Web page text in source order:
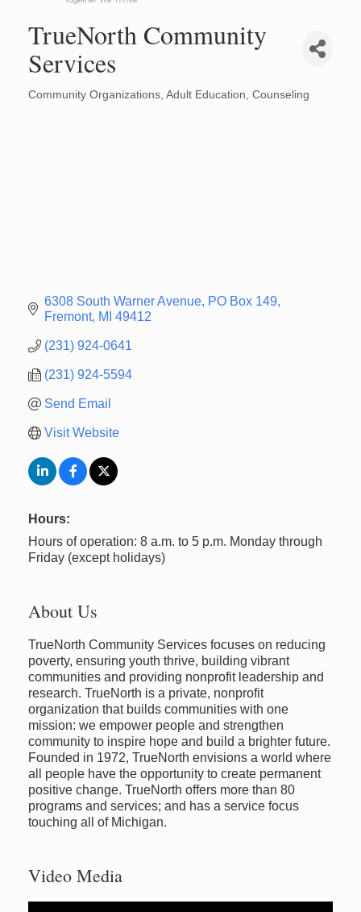
TrueNorth Community
Services
Categories
Community Organizations Adult Education Counseling
6308 South Warner Avenue PO Box 149
Fremont MI 49412
(231) 924-0641
(231) 924-5594
Send Email
Visit Website
Hours:
Hours of operation: 8 a.m. to 5 p.m. Monday through
Friday (except holidays)
About Us
TrueNorth Community Services focuses on reducing
poverty, ensuring youth thrive, building vibrant
communities and providing nonprofit leadership and
research. TrueNorth is a private, nonprofit
organization that builds communities with one
mission: we empower people and strengthen
community to inspire hope and build a brighter future.
Founded in 1972, TrueNorth envisions a world where
all people have the opportunity to create permanent
positive change. TrueNorth offers more than 80
programs and services; and has a service focus
touching all of Michigan.
Video Media